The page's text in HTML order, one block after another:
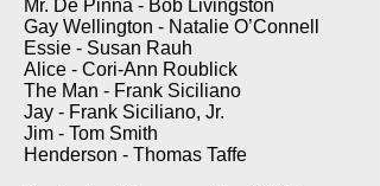
Mr. De Pinna - Bob Livingston
Gay Wellington - Natalie O’Connell
Essie - Susan Rauh
Alice - Cori-Ann Roublick
The Man - Frank Siciliano
Jay - Frank Siciliano, Jr.
Jim - Tom Smith
Henderson - Thomas Taffe